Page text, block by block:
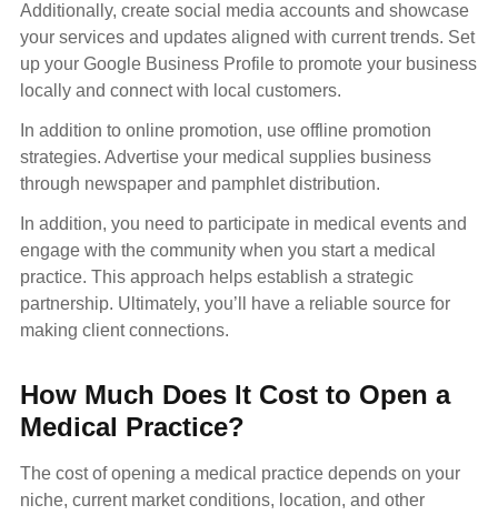
Additionally, create social media accounts and showcase
your services and updates aligned with current trends. Set
up your Google Business Profile to promote your business
locally and connect with local customers.
In addition to online promotion, use offline promotion
strategies. Advertise your medical supplies business
through newspaper and pamphlet distribution.
In addition, you need to participate in medical events and
engage with the community when you start a medical
practice. This approach helps establish a strategic
partnership. Ultimately, you’ll have a reliable source for
making client connections.
How Much Does It Cost to Open a
Medical Practice?
The cost of opening a medical practice depends on your
niche, current market conditions, location, and other